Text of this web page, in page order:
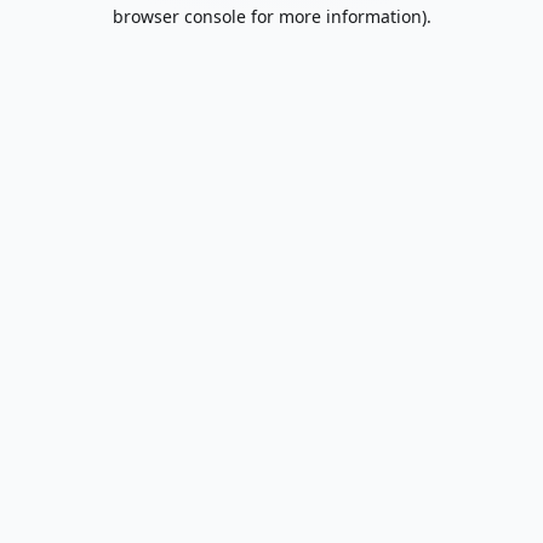
browser console for more information).